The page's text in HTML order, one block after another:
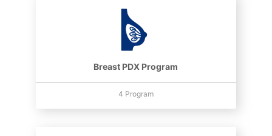
Breast PDX Program
4 Program